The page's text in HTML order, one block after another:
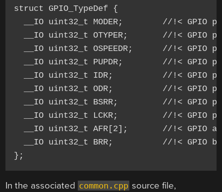
struct GPIO_TypeDef {
__IO uint32_t MODER;        //!<
__IO uint32_t OTYPER;       //!<
__IO uint32_t OSPEEDR;      //!<
__IO uint32_t PUPDR;        //!<
__IO uint32_t IDR;          //!<
__IO uint32_t ODR;          //!<
__IO uint32_t BSRR;         //!< GPIO
__IO uint32_t LCKR;         //!<
__IO uint32_t AFR[2];       //!< GPIO
__IO uint32_t BRR;          //!<
In the associated common.cpp source file,